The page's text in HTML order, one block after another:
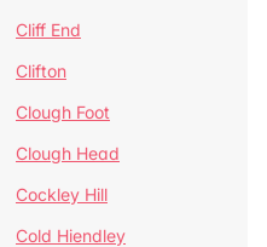
Cliff End
Clifton
Clough Foot
Clough Head
Cockley Hill
Cold Hiendley